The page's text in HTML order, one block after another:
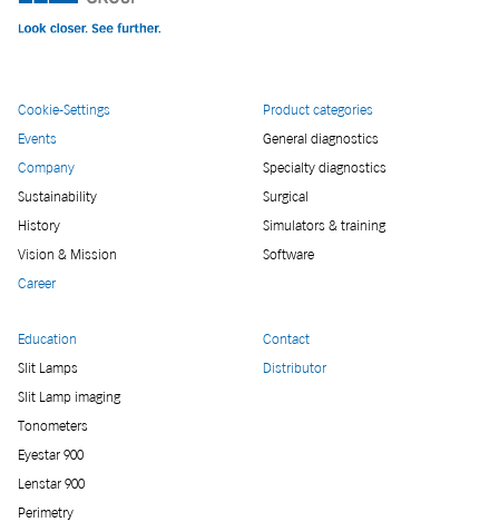
Cookie-Settings
Events
Company
Sustainability
History
Vision & Mission
Career
Product categories
General diagnostics
Specialty diagnostics
Surgical
Simulators & training
Software
Education
Slit Lamps
Slit Lamp imaging
Tonometers
Eyestar 900
Lenstar 900
Perimetry
Contact
Distributor